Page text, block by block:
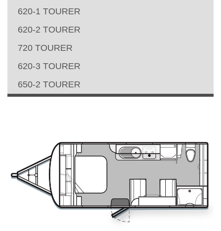
620-1 TOURER
620-2 TOURER
720 TOURER
620-3 TOURER
650-2 TOURER